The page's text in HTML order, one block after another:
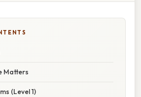
Matters
(Level 1)